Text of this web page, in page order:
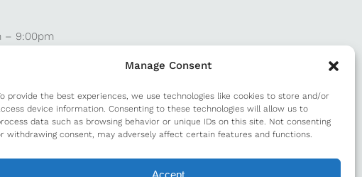
Manage Consent
provide the best experiences, we use technologies like cookies to store and/or
device information. Consenting to these technologies will allow us to
data such as browsing behavior or unique IDs on this site. Not consenting
withdrawing consent, may adversely affect certain features and functions.
Accept
– 9:00pm
9:00pm
– 8:30pm